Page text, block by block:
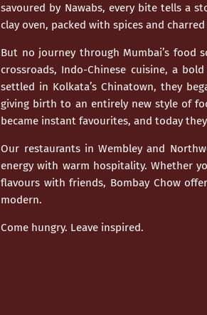
savoured by Nawabs, every bite tells a
clay oven, packed with spices and
But no journey through Mumbai’s food
crossroads, Indo-Chinese cuisine, a bold
settled in Kolkata’s Chinatown, they
giving birth to an entirely new style of
became instant favourites, and today
Our restaurants inWembleyand
energy with warm hospitality. Whether
flavours with friends, Bombay Chow
modern.
Come hungry. Leave inspired.